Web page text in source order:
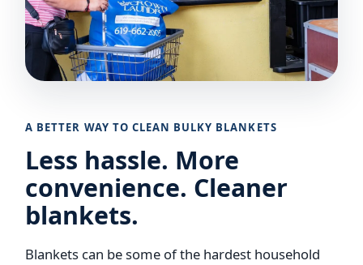
A BETTER WAY TO CLEAN BULKY BLANKETS
Less hassle. More
convenience. Cleaner
blankets.
Blankets can be some of the hardest household